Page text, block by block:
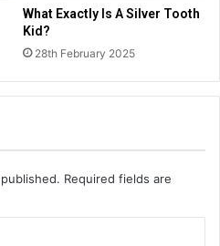
What Exactly Is A Silver Tooth
Kid?
28th February 2025
Required fields are